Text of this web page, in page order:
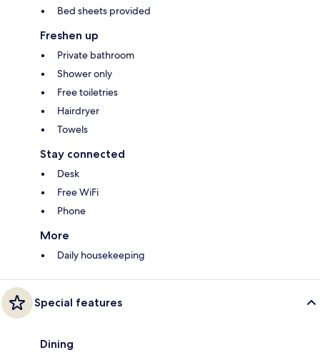
Bed sheets provided
Freshen up
Private bathroom
Shower only
Free toiletries
Hairdryer
Towels
Stay connected
Desk
Free WiFi
Phone
More
Daily housekeeping
Special features
Dining